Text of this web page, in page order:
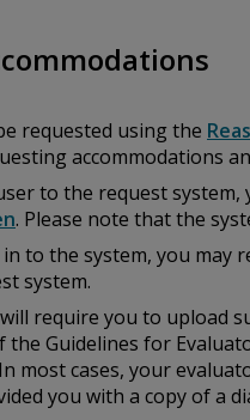
requested using the
accommodations
to the request system,
. Please note that the
to the system, you may
system.
require you to upload
the Guidelines for
most cases, your
you with a copy of a